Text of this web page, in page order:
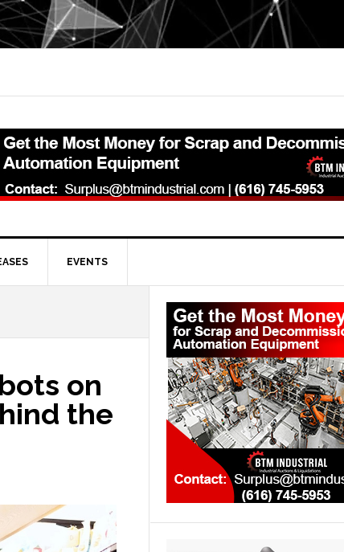
EVENTS
on
the
Primary
Sidebar